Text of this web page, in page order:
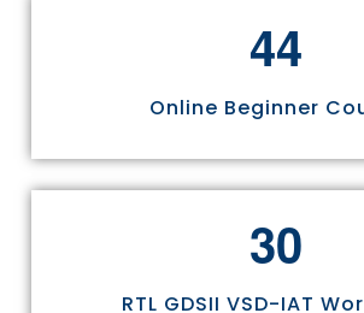
44
Online Beginner
30
RTL GDSII VSD-IAT